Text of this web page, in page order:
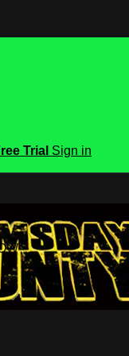
Trial Sign in
on Troma